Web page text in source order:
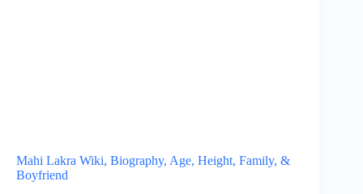
Mahi Lakra Wiki, Biography, Age, Height, Family, &
Boyfriend